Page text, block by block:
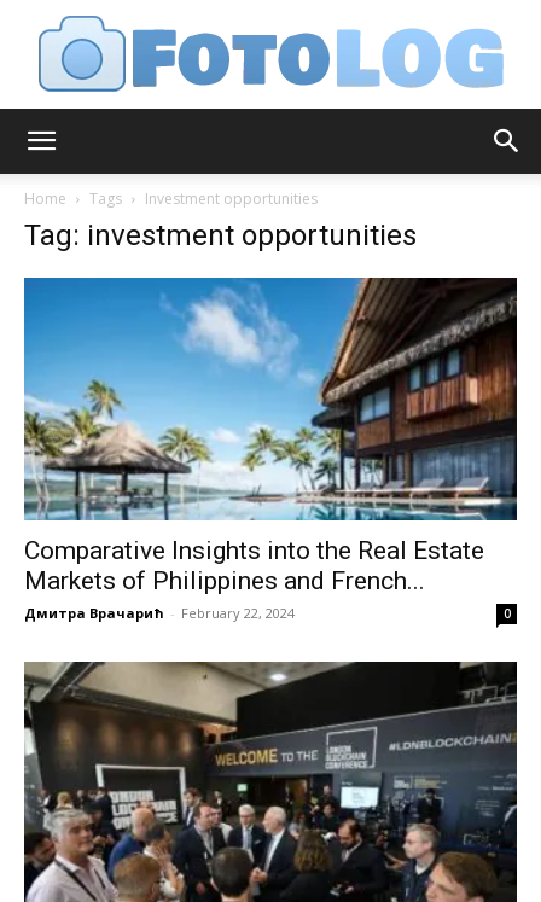
Home Tags Investment opportunities
Tag: investment opportunities
Comparative Insights into the Real Estate
Markets of Philippines and French...
Дмитра Врачарић - February 22, 2024 0